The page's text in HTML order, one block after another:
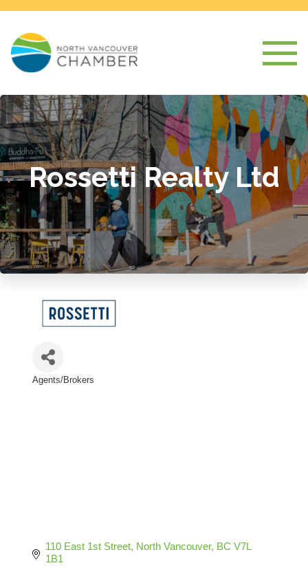
Rossetti Realty Ltd
Agents/Brokers
110 East 1st Street North Vancouver BC V7L
1B1